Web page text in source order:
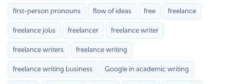
first-person pronouns flow of ideas free freelance
freelance jobs freelancer freelance writer
freelance writers freelance writing
freelance writing business Google in academic writing